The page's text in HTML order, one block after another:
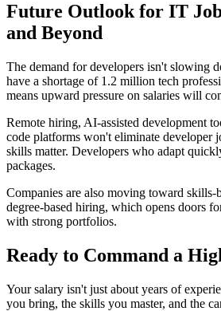
Future Outlook for IT
and Beyond
The demand for developers isn't slowing
have a shortage of 1.2 million tech
means upward pressure on salaries will
Remote hiring, AI-assisted development
code platforms won't eliminate
skills matter. Developers who adapt
packages.
Companies are also moving toward skills-
degree-based hiring, which opens doors
with strong portfolios.
Ready to Command a
Your salary isn't just about years of
you bring, the skills you master, and the